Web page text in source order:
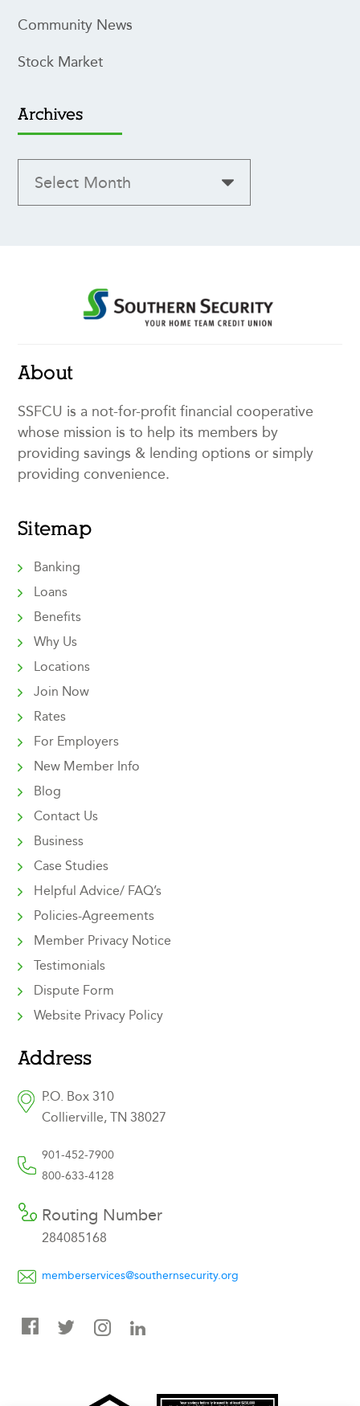
Community News
Stock Market
Archives
About
SSFCU is a not-for-profit financial cooperative
whose mission is to help its members by
providing savings & lending options or simply
providing convenience.
Sitemap
Banking
Loans
Benefits
Why Us
Locations
Join Now
Rates
For Employers
New Member Info
Blog
Contact Us
Business
Case Studies
Helpful Advice/ FAQ’s
Policies-Agreements
Member Privacy Notice
Testimonials
Dispute Form
Website Privacy Policy
Address
P.O. Box 310
Collierville, TN 38027
901-452-7900
800-633-4128
Routing Number
284085168
memberservices@southernsecurity.org